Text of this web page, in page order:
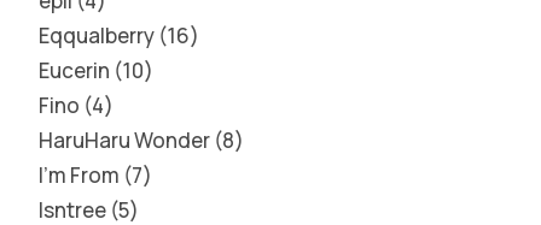
Eqqualberry 16
Eucerin 10
Fino 4
HaruHaru Wonder 8
I'm From 7
Isntree 5